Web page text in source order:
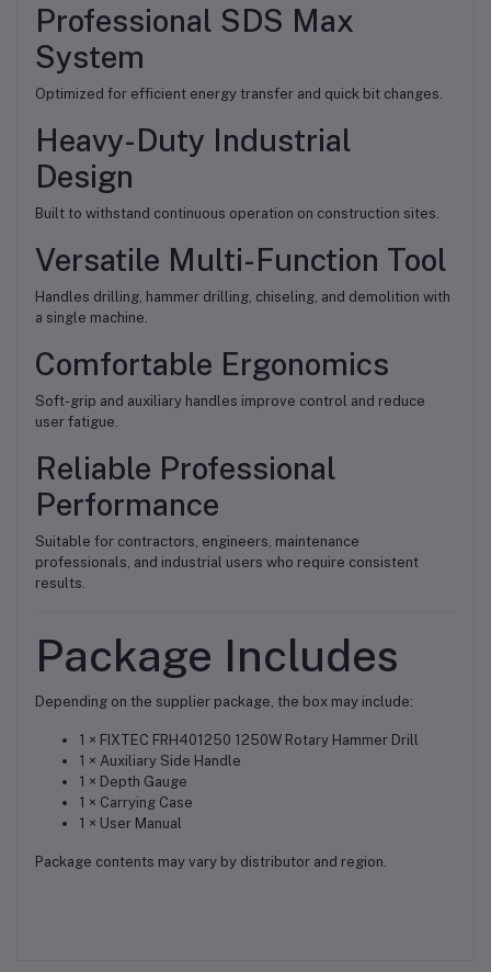
Professional SDS Max
System
Optimized for efficient energy transfer and quick bit changes.
Heavy-Duty Industrial
Design
Built to withstand continuous operation on construction sites.
Versatile Multi-Function Tool
Handles drilling, hammer drilling, chiseling, and demolition with
a single machine.
Comfortable Ergonomics
Soft-grip and auxiliary handles improve control and reduce
user fatigue.
Reliable Professional
Performance
Suitable for contractors, engineers, maintenance
professionals, and industrial users who require consistent
results.
Package Includes
Depending on the supplier package, the box may include:
1 × FIXTEC FRH401250 1250W Rotary Hammer Drill
1 × Auxiliary Side Handle
1 × Depth Gauge
1 × Carrying Case
1 × User Manual
Package contents may vary by distributor and region.